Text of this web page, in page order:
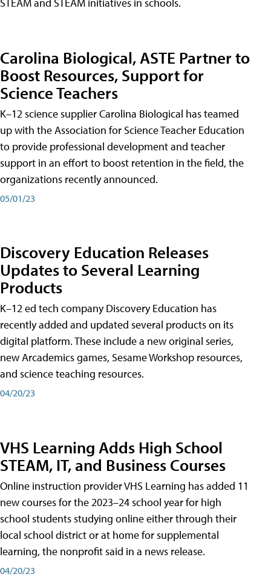
Carolina Biological, ASTE Partner to
Boost Resources, Support for
Science Teachers
K–12 science supplier Carolina Biological has teamed
up with the Association for Science Teacher Education
to provide professional development and teacher
support in an effort to boost retention in the field, the
organizations recently announced.
05/01/23
Discovery Education Releases
Updates to Several Learning
Products
K–12 ed tech company Discovery Education has
recently added and updated several products on its
digital platform. These include a new original series,
new Arcademics games, Sesame Workshop resources,
and science teaching resources.
04/20/23
VHS Learning Adds High School
STEAM, IT, and Business Courses
Online instruction provider VHS Learning has added 11
new courses for the 2023–24 school year for high
school students studying online either through their
local school district or at home for supplemental
learning, the nonprofit said in a news release.
04/20/23